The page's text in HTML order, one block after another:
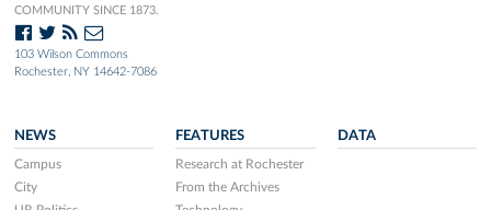
COMMUNITY SINCE 1873.
103 Wilson Commons
Rochester, NY 14642-7086
NEWS
Campus
City
FEATURES
Research at Rochester
From the Archives
DATA